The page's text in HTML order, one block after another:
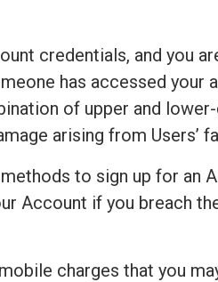
credentials, and you
has accessed your
of upper and
arising from Users’
to sign up for an
Account if you breach
charges that you